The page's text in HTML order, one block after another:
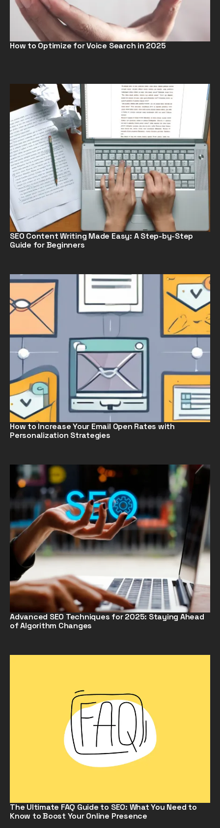
How to Optimize for Voice Search in 2025
SEO Content Writing Made Easy: A Step-by-Step
Guide for Beginners
How to Increase Your Email Open Rates with
Personalization Strategies
Advanced SEO Techniques for 2025: Staying Ahead
of Algorithm Changes
The Ultimate FAQ Guide to SEO: What You Need to
Know to Boost Your Online Presence